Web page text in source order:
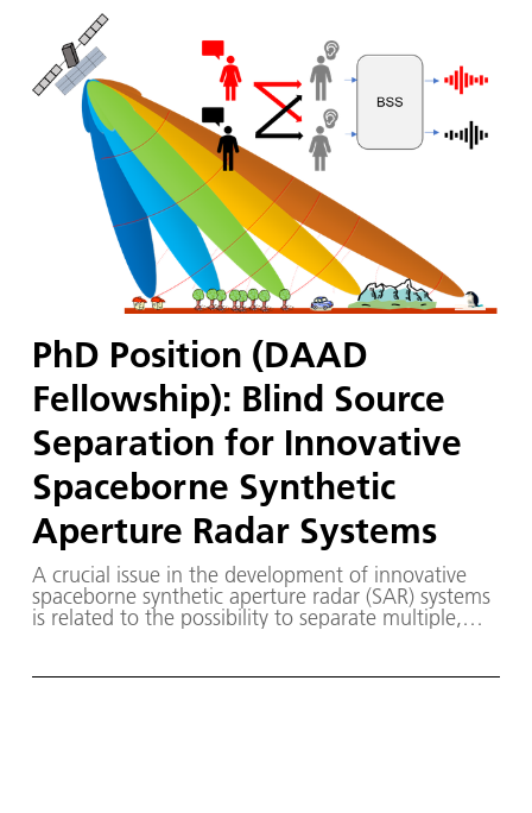
PhD Position (DAAD
Fellowship): Blind Source
Separation for Innovative
Spaceborne Synthetic
Aperture Radar Systems
A crucial issue in the development of innovative
spaceborne synthetic aperture radar (SAR) systems
is related to the possibility to separate multiple,
results recently demonstrate that Blind Source